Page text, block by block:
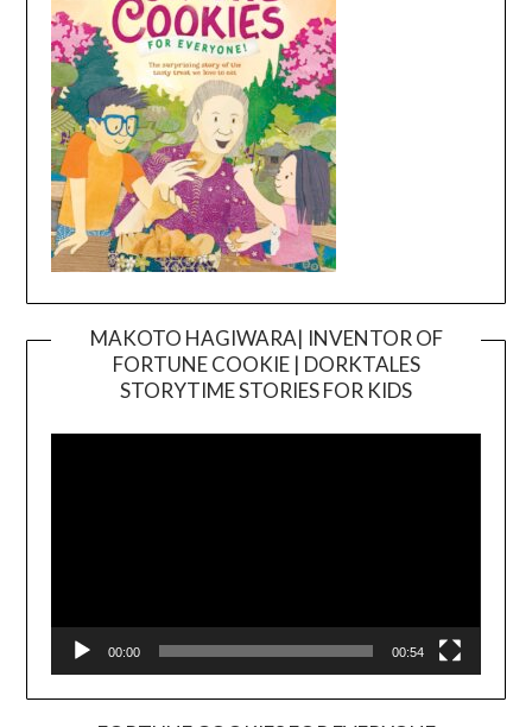
MAKOTO HAGIWARA| INVENTOR OF
FORTUNE COOKIE | DORKTALES
STORYTIME STORIES FOR KIDS
00:00 00:54